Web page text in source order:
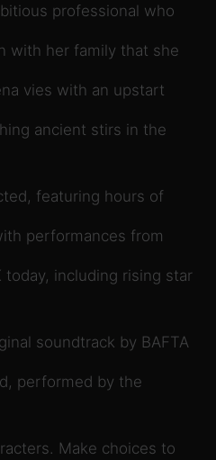
professional who
with her family that she
vies with an upstart
ancient stirs in the
featuring hours of
performances from
including rising star
soundtrack by BAFTA
performed by the
Make choices to